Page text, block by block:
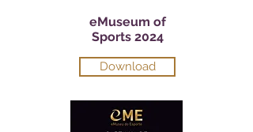
eMuseum of
Sports 2024
Download